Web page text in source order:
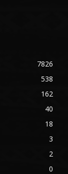
7826
538
162
40
18
3
2
0